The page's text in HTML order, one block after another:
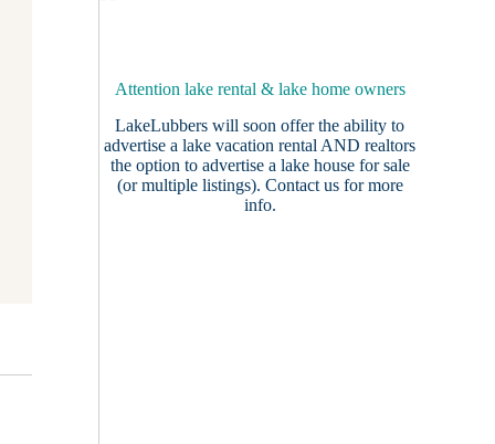
Attention lake rental & lake home owners
LakeLubbers will soon offer the ability to
advertise a lake vacation rental AND realtors
the option to advertise a lake house for sale
(or multiple listings). Contact usfor more
info.